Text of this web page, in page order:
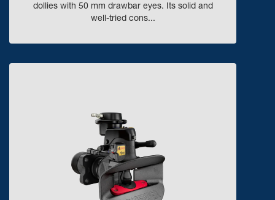
dollies with 50 mm drawbar eyes. Its solid and
well-tried cons...